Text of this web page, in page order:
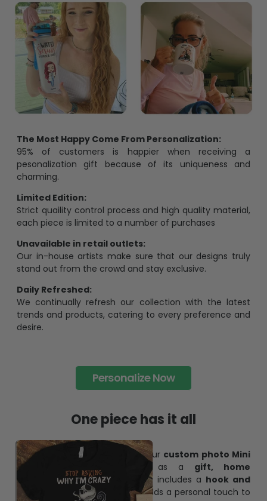
The Most Happy Come From Personalization:
95% of customers is happier when receiving a
pesonalization gift because of its uniqueness and
charming.
Limited Edition:
Strict quaility control process and high quality material,
each piece is limited to a number of purchases
Unavailable in retail outlets:
Our in-house artists make sure that our designs truly
stand out from the crowd and stay exclusive.
Daily Refreshed:
We continually refresh our collection with the latest
trends and products, catering to every preference and
desire.
Personalize Now
One piece has it all
Create lasting memories with our custom photo Mini
Bottle Ornament
. Perfect as a gift, home
decoration, and keepsake
, it includes a hook and
ribbon
for easy hanging and adds a personal touch to